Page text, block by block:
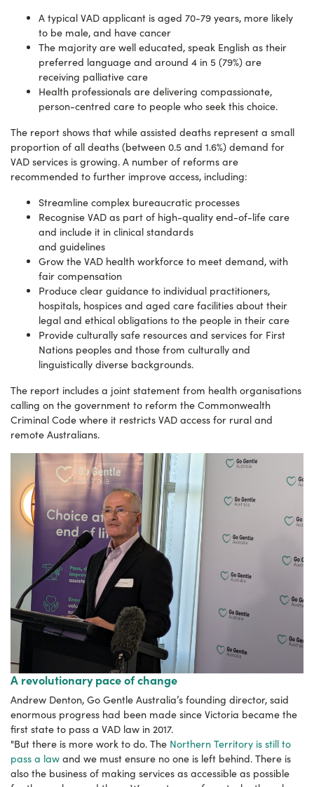
A typical VAD applicant is aged 70-79 years, more likely
to be male, and have cancer
The majority are well educated, speak English as their
preferred language and around 4 in 5 (79%) are
receiving palliative care
Health professionals are delivering compassionate,
person-centred care to people who seek this choice.
The report shows that while assisted deaths represent a small
proportion of all deaths (between 0.5 and 1.6%) demand for
VAD services is growing. A number of reforms are
recommended to further improve access, including:
Streamline complex bureaucratic processes
Recognise VAD as part of high-quality end-of-life care
and include it in clinical standards
and guidelines
Grow the VAD health workforce to meet demand, with
fair compensation
Produce clear guidance to individual practitioners,
hospitals, hospices and aged care facilities about their
legal and ethical obligations to the people in their care
Provide culturally safe resources and services for First
Nations peoples and those from culturally and
linguistically diverse backgrounds.
The report includes a joint statement from health organisations
calling on the government to reform the Commonwealth
Criminal Code where it restricts VAD access for rural and
remote Australians.
A revolutionary pace of change
Andrew Denton, Go Gentle Australia’s founding director, said
enormous progress had been made since Victoria became the
first state to pass a VAD law in 2017.
"But there is more work to do. The Northern Territory is still to
pass a law and we must ensure no one is left behind. There is
also the business of making services as accessible as possible